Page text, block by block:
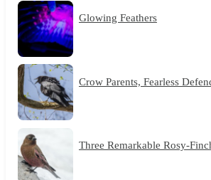
Glowing Feathers
Crow Parents, Fearless
Three Remarkable Rosy-